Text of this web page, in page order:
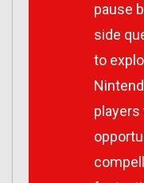
pause
side
to